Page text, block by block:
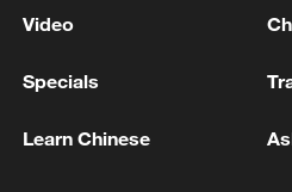
1 NEW COLOMBIAN
Video
Specials
Learn Chinese